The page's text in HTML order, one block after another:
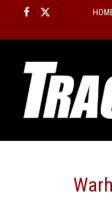
content